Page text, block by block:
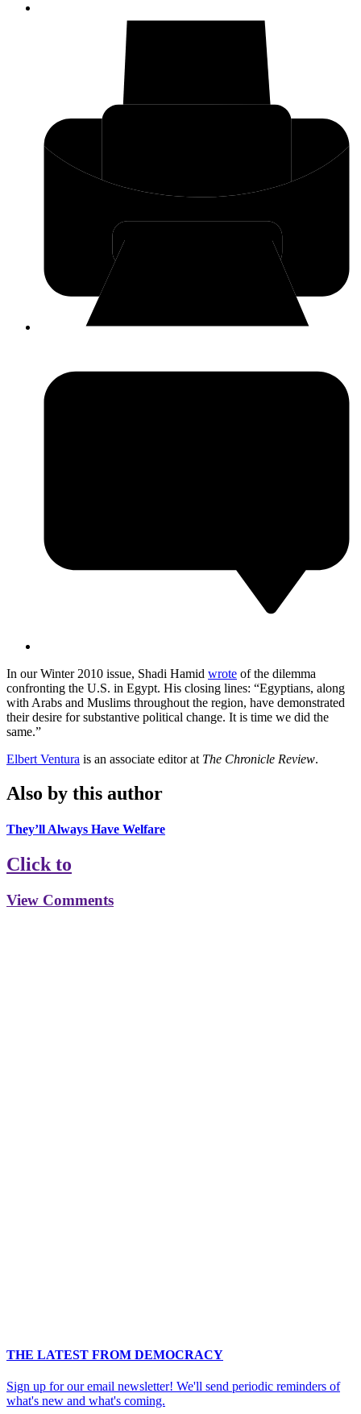
In our Winter 2010 issue, Shadi Hamid wrote of the dilemma
confronting the U.S. in Egypt. His closing lines: “Egyptians, along
with Arabs and Muslims throughout the region, have demonstrated
their desire for substantive political change. It is time we did the
same.”
Elbert Ventura is an associate editor at The Chronicle Review.
Also by this author
They’ll Always Have Welfare
Click to
View Comments
THE LATEST FROM DEMOCRACY
Sign up for our email newsletter! We'll send periodic reminders of
what's new and what's coming.